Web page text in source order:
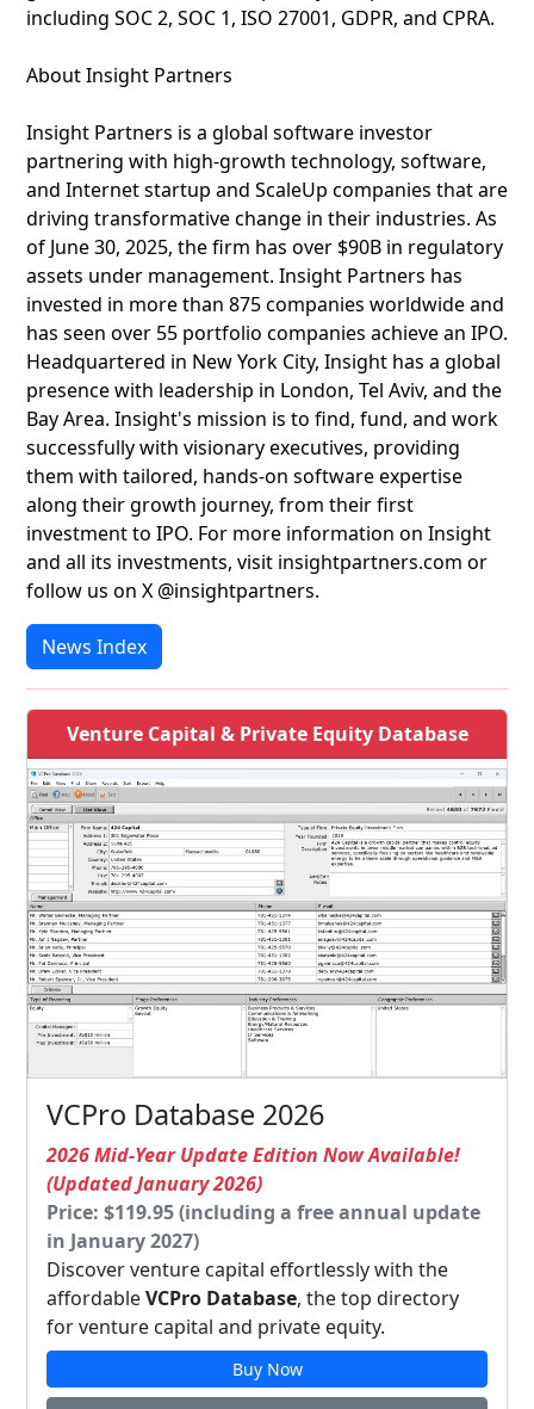
including SOC 2, SOC 1, ISO 27001, GDPR, and CPRA.
About Insight Partners
Insight Partners is a global software investor
partnering with high-growth technology, software,
and Internet startup and ScaleUp companies that are
driving transformative change in their industries. As
of June 30, 2025, the firm has over $90B in regulatory
assets under management. Insight Partners has
invested in more than 875 companies worldwide and
has seen over 55 portfolio companies achieve an IPO.
Headquartered in New York City, Insight has a global
presence with leadership in London, Tel Aviv, and the
Bay Area. Insight's mission is to find, fund, and work
successfully with visionary executives, providing
them with tailored, hands-on software expertise
along their growth journey, from their first
investment to IPO. For more information on Insight
and all its investments, visit insightpartners.com or
follow us on X @insightpartners.
News Index
Venture Capital & Private Equity Database
VCPro Database 2026
2026 Mid-Year Update Edition Now Available!
(Updated January 2026)
Price: $119.95 (including a free annual update
in January 2027)
Discover venture capital effortlessly with the
affordableVCPro Database, the top directory
for venture capital and private equity.
Buy Now